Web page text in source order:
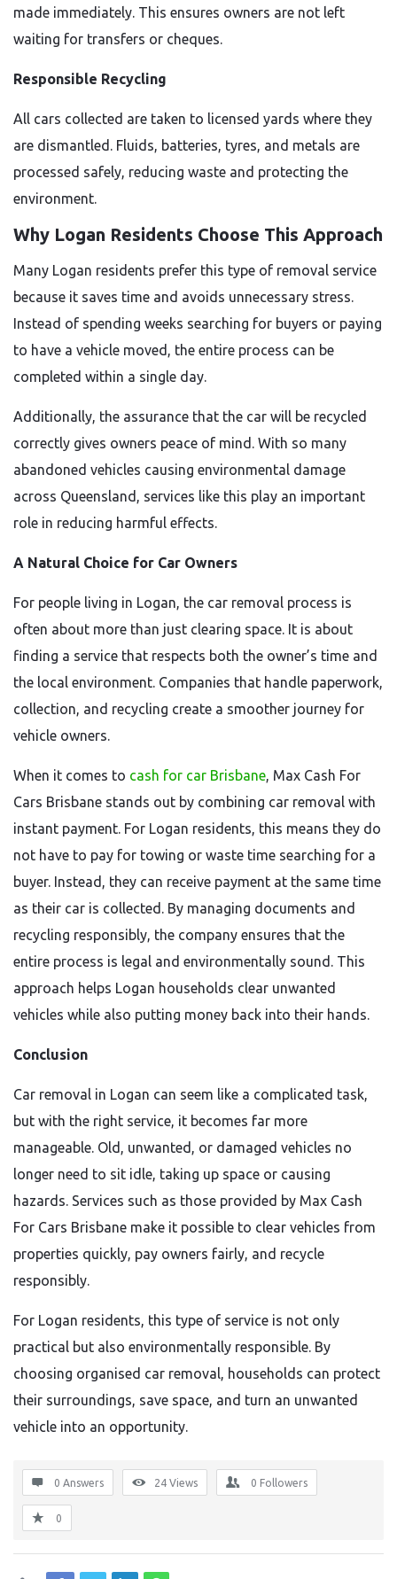
made immediately. This ensures owners are not left
waiting for transfers or cheques.
Responsible Recycling
All cars collected are taken to licensed yards where they
are dismantled. Fluids, batteries, tyres, and metals are
processed safely, reducing waste and protecting the
environment.
Why Logan Residents Choose This Approach
Many Logan residents prefer this type of removal service
because it saves time and avoids unnecessary stress.
Instead of spending weeks searching for buyers or paying
to have a vehicle moved, the entire process can be
completed within a single day.
Additionally, the assurance that the car will be recycled
correctly gives owners peace of mind. With so many
abandoned vehicles causing environmental damage
across Queensland, services like this play an important
role in reducing harmful effects.
A Natural Choice for Car Owners
For people living in Logan, the car removal process is
often about more than just clearing space. It is about
finding a service that respects both the owner’s time and
the local environment. Companies that handle paperwork,
collection, and recycling create a smoother journey for
vehicle owners.
When it comes to cash for car Brisbane, Max Cash For
Cars Brisbane stands out by combining car removal with
instant payment. For Logan residents, this means they do
not have to pay for towing or waste time searching for a
buyer. Instead, they can receive payment at the same time
as their car is collected. By managing documents and
recycling responsibly, the company ensures that the
entire process is legal and environmentally sound. This
approach helps Logan households clear unwanted
vehicles while also putting money back into their hands.
Conclusion
Car removal in Logan can seem like a complicated task,
but with the right service, it becomes far more
manageable. Old, unwanted, or damaged vehicles no
longer need to sit idle, taking up space or causing
hazards. Services such as those provided by Max Cash
For Cars Brisbane make it possible to clear vehicles from
properties quickly, pay owners fairly, and recycle
responsibly.
For Logan residents, this type of service is not only
practical but also environmentally responsible. By
choosing organised car removal, households can protect
their surroundings, save space, and turn an unwanted
vehicle into an opportunity.
0 Answers 24 Views 0 Followers
0